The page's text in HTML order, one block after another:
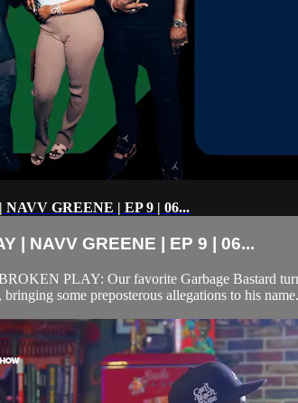
GREENE | EP 9 | 06...
| NAVV GREENE | EP 9 | 06...
PLAY: Our favorite Garbage Bastard
bringing some preposterous allegations to his